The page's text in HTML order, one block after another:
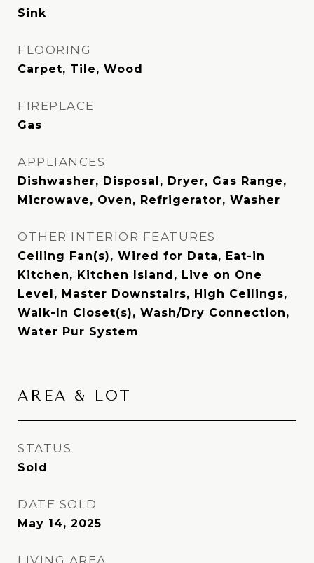
Sink
FLOORING
Carpet, Tile, Wood
FIREPLACE
Gas
APPLIANCES
Dishwasher, Disposal, Dryer, Gas Range,
Microwave, Oven, Refrigerator, Washer
OTHER INTERIOR FEATURES
Ceiling Fan(s), Wired for Data, Eat-in
Kitchen, Kitchen Island, Live on One
Level, Master Downstairs, High Ceilings,
Walk-In Closet(s), Wash/Dry Connection,
Water Pur System
AREA & LOT
STATUS
Sold
DATE SOLD
May 14, 2025
LIVING AREA